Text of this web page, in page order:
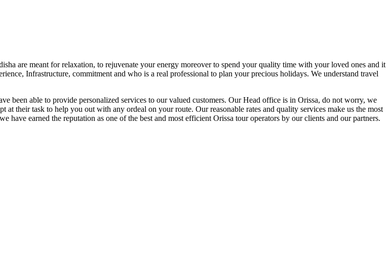
are meant for relaxation, to rejuvenate your energy moreover to spend your quality time with your loved ones and it
Infrastructure, commitment and who is a real professional to plan your precious holidays. We understand travel
been able to provide personalized services to our valued customers. Our Head office is in Orissa, do not worry, we
at their task to help you out with any ordeal on your route. Our reasonable rates and quality services make us the most
earned the reputation as one of the best and most efficient Orissa tour operators by our clients and our partners.